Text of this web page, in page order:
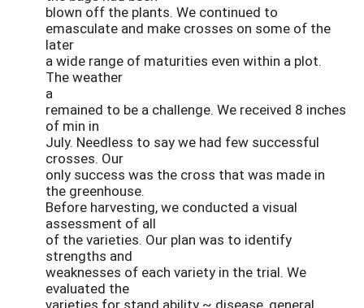
blown off the plants. We continued to
emasculate and make crosses on some of the
later
a wide range of maturities even within a plot.
The weather
a
remained to be a challenge. We received 8 inches
of min in
July. Needless to say we had few successful
crosses. Our
only success was the cross that was made in
the greenhouse.
Before harvesting, we conducted a visual
assessment of all
of the varieties. Our plan was to identify
strengths and
weaknesses of each variety in the trial. We
evaluated the
varieties for stand ability ~ disease, general